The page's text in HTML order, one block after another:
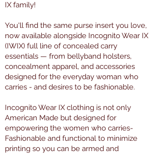
IX family!
You'll find the same purse insert you love,
now available alongside Incognito Wear IX
(IWIX) full line of concealed carry
essentials — from bellyband holsters,
concealment apparel, and accessories
designed for the everyday woman who
carries - and desires to be fashionable.
Incognito Wear IX clothing is not only
American Made but designed for
empowering the women who carries-
Fashionable and functional to minimize
printing so you can be armed and